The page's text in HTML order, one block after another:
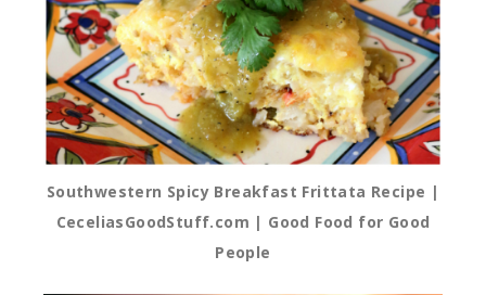
Southwestern Spicy Breakfast Frittata Recipe |
CeceliasGoodStuff.com | Good Food for Good
People